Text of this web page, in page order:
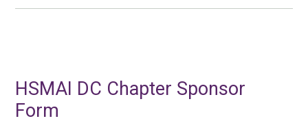
HSMAI DC Chapter Sponsor
Form